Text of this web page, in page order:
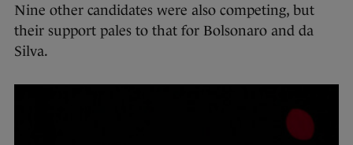
Nine other candidates were also competing, but
their support pales to that for Bolsonaro and da
Silva.